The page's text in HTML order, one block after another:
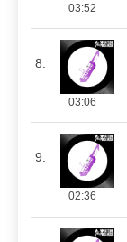
03:52
8.
03:06
9.
02:36